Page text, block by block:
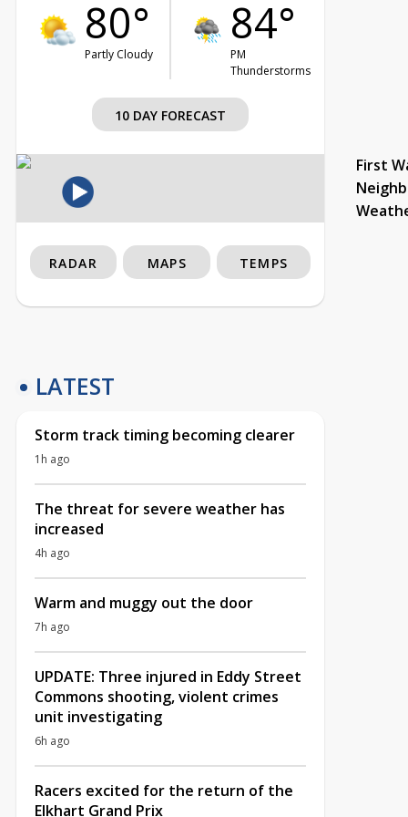
80°
Partly Cloudy
84°
PM
Thunderstorms
10 DAY FORECAST
First
RADAR MAPS TEMPS
LATEST
Storm track timing becoming clearer
1h ago
The threat for severe weather has
increased
4h ago
Warm and muggy out the door
7h ago
UPDATE: Three injured in Eddy Street
Commons shooting, violent crimes
unit investigating
6h ago
Racers excited for the return of the
Elkhart Grand Prix